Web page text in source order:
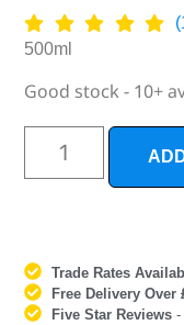
500ml
Good stock - 10+
Trade Rates
Free Delivery Over
Five Star Reviews